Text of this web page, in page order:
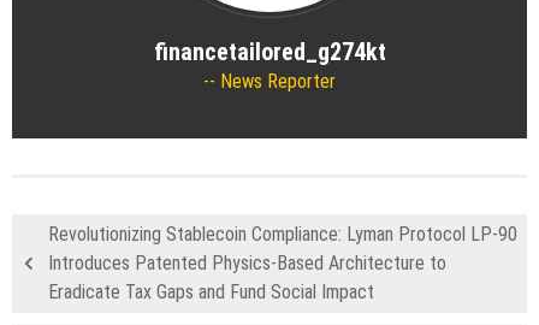
financetailored_g274kt
News Reporter
Revolutionizing Stablecoin Compliance: Lyman Protocol LP-90
Introduces Patented Physics-Based Architecture to
Eradicate Tax Gaps and Fund Social Impact